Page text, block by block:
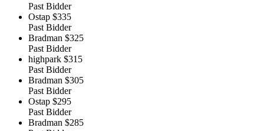
Past Bidder
Ostap $335
Past Bidder
Bradman $325
Past Bidder
highpark $315
Past Bidder
Bradman $305
Past Bidder
Ostap $295
Past Bidder
Bradman $285